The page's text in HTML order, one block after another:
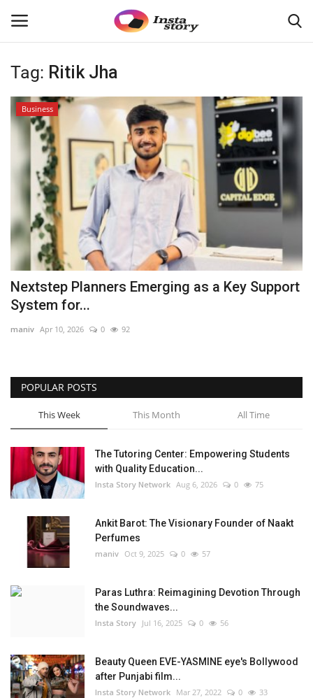
Login
Home
About
Contact
India
Disclaimer
Political
Privacy Policy
Entertainment
Fact Check Policy
Lifestyle
Business
India Bytes
Brand Bytes
Language
Punjabi
Tag: Ritik Jha
Business
Nextstep Planners Emerging as a Key Support
System for...
maniv Apr 10, 2026 0 92
POPULAR POSTS
This Week This Month All Time
The Tutoring Center: Empowering Students
with Quality Education...
Insta Story Network Aug 6, 2026 0 75
Ankit Barot: The Visionary Founder of Naakt
Perfumes
maniv Oct 9, 2025 0 57
Paras Luthra: Reimagining Devotion Through
the Soundwaves...
Insta Story Jul 16, 2025 0 56
Beauty Queen EVE-YASMINE eye's Bollywood
after Punjabi film...
Insta Story Network Mar 27, 2022 0 33